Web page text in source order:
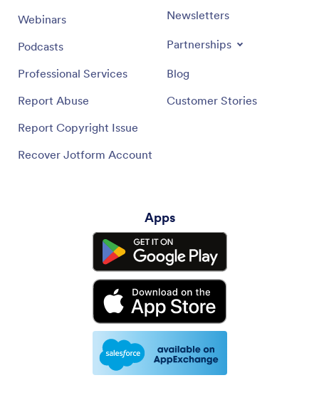
Webinars
Podcasts
Professional Services
Report Abuse
Report Copyright Issue
Recover Jotform Account
Newsletters
Partnerships
Blog
Customer Stories
Apps